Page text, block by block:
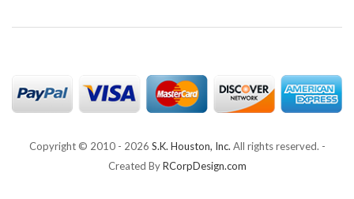
Copyright © 2010 - 2026 S.K. Houston, Inc. All rights reserved. -
Created ByRCorpDesign.com